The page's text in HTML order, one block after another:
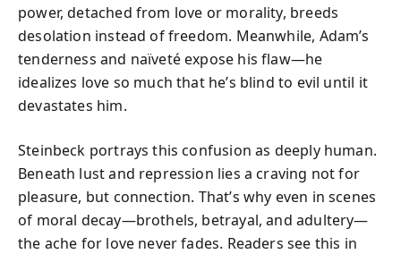
power, detached from love or morality, breeds
desolation instead of freedom. Meanwhile, Adam’s
tenderness and naïveté expose his flaw—he
idealizes love so much that he’s blind to evil until it
devastates him.
Steinbeck portrays this confusion as deeply human.
Beneath lust and repression lies a craving not for
pleasure, but connection. That’s why even in scenes
of moral decay—brothels, betrayal, and adultery—
the ache for love never fades. Readers see this in